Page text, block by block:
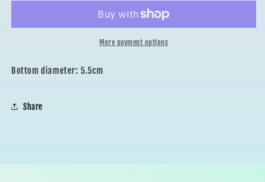
30pcs
More payment options
Bottom diameter: 5.5cm
Share